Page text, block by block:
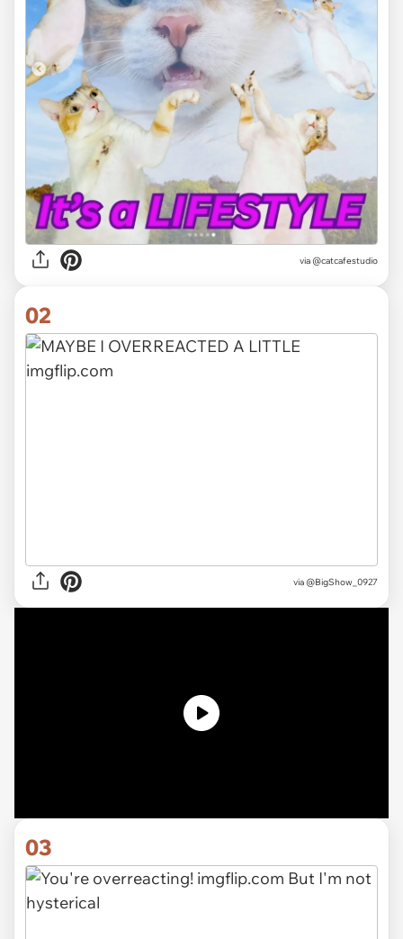
via @catcafestudio
02
via @BigShow_0927
03